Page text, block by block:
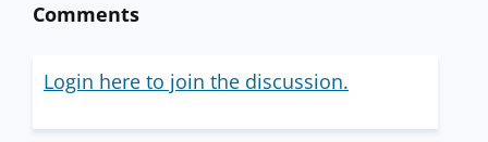
Comments
Login here to join the discussion.